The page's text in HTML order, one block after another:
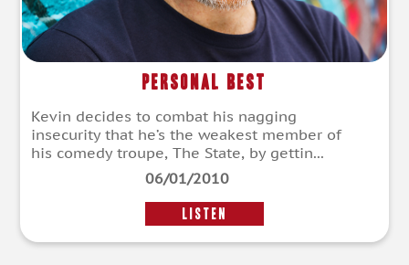
Personal Best
Kevin decides to combat his nagging
insecurity that he’s the weakest member of
his comedy troupe, The State, by gettin...
06/01/2010
LISTEN